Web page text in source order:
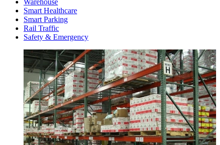
Smart Healthcare
Smart Parking
Rail Traffic
Safety & Emergency